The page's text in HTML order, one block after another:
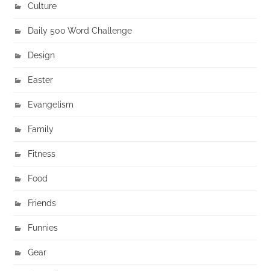
Culture
Daily 500 Word Challenge
Design
Easter
Evangelism
Family
Fitness
Food
Friends
Funnies
Gear